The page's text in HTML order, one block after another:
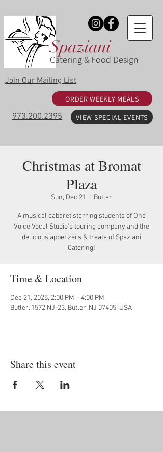
Spaziani
Catering & Food Design
973.200.2395 VIEW SPECIAL EVENTS
ORDER WEEKLY MEALS
Join Our Mailing List
Christmas at Bromat
Plaza
Sun, Dec 21 Butler
A musical cabaret starring students of One
Voice Vocal Studio's touring company and the
delicious appetizers & treats of Spaziani
Catering!
Time & Location
Dec 21, 2025, 2:00 PM – 4:00 PM
Butler, 1572 NJ-23, Butler, NJ 07405, USA
Share this event